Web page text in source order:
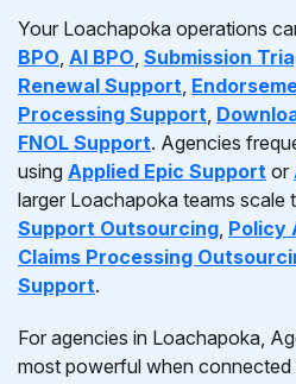
Your Loachapoka operations
BPO, AI BPO, Submission
Renewal Support,
Processing Support,
FNOL Support. Agencies
using Applied Epic Support or
larger Loachapoka teams scale
Support Outsourcing, Policy
Claims Processing
Support.
For agencies in Loachapoka,
most powerful when